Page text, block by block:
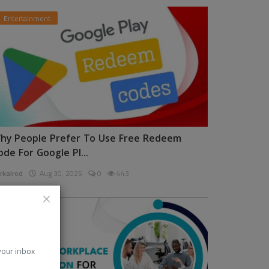
inbox
Entertainment
People Prefer To Use Free Redeem
For Google Pl...
Aug 30, 2025 0 443